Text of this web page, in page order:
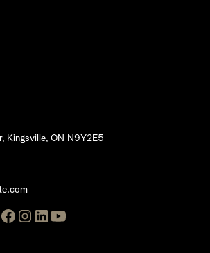
Kingsville, ON N9Y2E5